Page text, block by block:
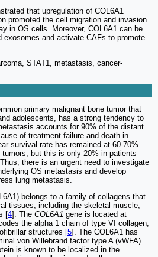
that upregulation of COL6A1
promoted the cell migration and invasion
in OS cells. Moreover, COL6A1 can be
exosomes and activate CAFs to promote
STAT1, metastasis, cancer-
primary malignant bone tumor that
adolescents, has a strong tendency to
accounts for 90% of the distant
of treatment failure and death in
survival rate has remained at 60-70%
but this is only 20% in patients
there is an urgent need to investigate
OS metastasis and develop
lung metastasis.
belongs to a family of collagens that
tissues, including the skeletal muscle,
[4]. The COL6A1 gene is located at
the alpha 1 chain of type VI collagen,
structures [5]. The COL6A1 has
von Willebrand factor type A (vWFA)
is known to be localized in the